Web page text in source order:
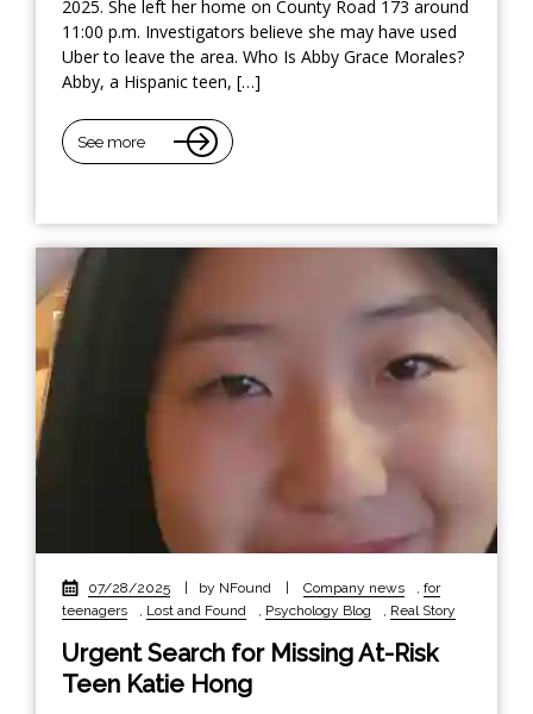
2025. She left her home on County Road 173 around
11:00 p.m. Investigators believe she may have used
Uber to leave the area. Who Is Abby Grace Morales?
Abby, a Hispanic teen, […]
See more
07/28/2025 by NFound Company news , for
teenagers
, Lost and Found , Psychology Blog , Real Story
Urgent Search for Missing At-Risk
Teen Katie Hong